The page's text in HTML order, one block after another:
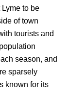
to be
of town
tourists and
season, and
sparsely
known for its